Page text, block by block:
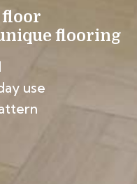
floor
flooring
use